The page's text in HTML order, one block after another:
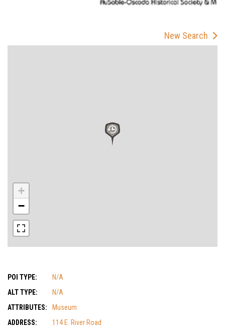
New Search
+
−
POI TYPE:
N/A
ALT TYPE:
N/A
ATTRIBUTES:
Museum
ADDRESS:
114 E. River Road